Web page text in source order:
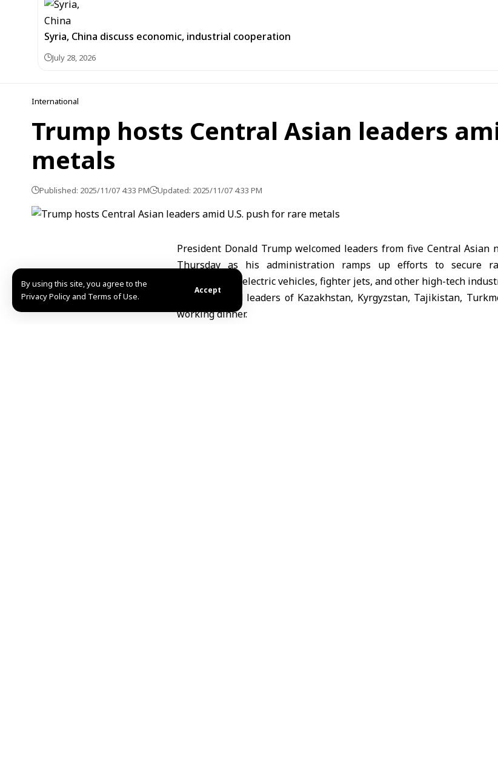
By using this site, you agree to the
Privacy Policy and Terms of Use.
Accept
Syria, China discuss economic, industrial cooperation
July 28, 2026
International
Trump hosts Central Asian leaders
metals
Published: 2025/11/07 4:33 PM Updated: 2025/11/07 4:33 PM
President Donald Trumpwelcomed leaders from five Central Asian
Thursday as his administration ramps up efforts to secure
smartphones, electric vehicles, fighter jets, and other high-tech
Trump hosted leaders of Kazakhstan, Kyrgyzstan, Tajikistan,
working dinner.